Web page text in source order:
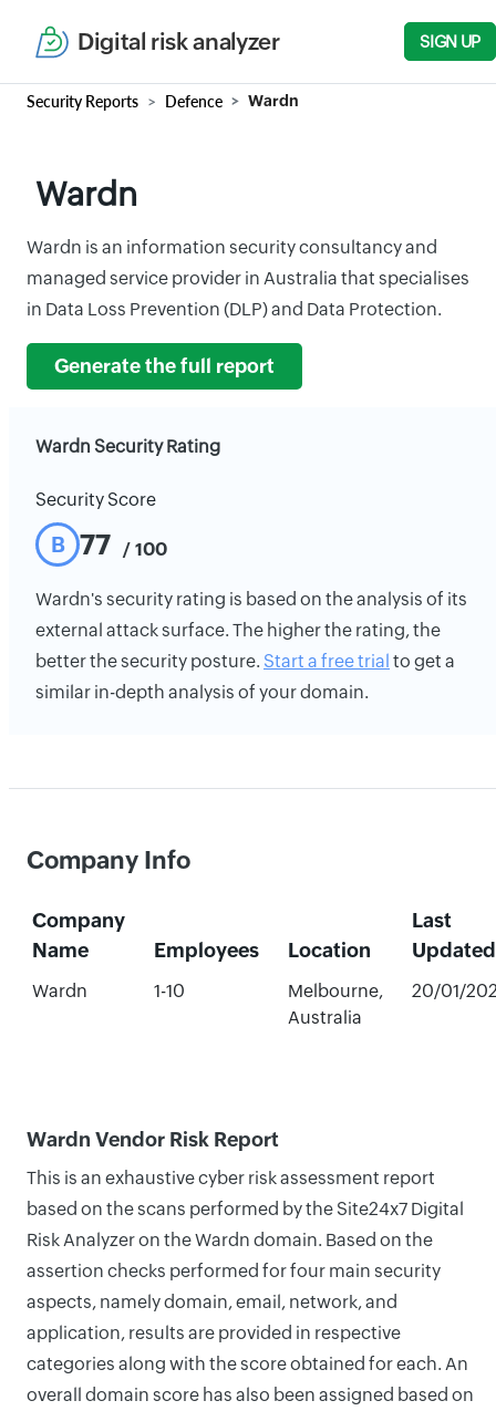
Digital risk analyzer SIGN UP
Security Reports Defence Wardn
Wardn
Wardn is an information security consultancy and
managed service provider in Australia that specialises
in Data Loss Prevention (DLP) and Data Protection.
Generate the full report
Wardn Security Rating
Security Score
B 77 / 100
Wardn's security rating is based on the analysis of its
external attack surface. The higher the rating, the
better the security posture. Start a free trial to get a
similar in-depth analysis of your domain.
Company Info
Company
Name
Employees Location
Last
Updated
Wardn 1-10
Melbourne,
Australia
20/01/
Wardn Vendor Risk Report
This is an exhaustive cyber risk assessment report
based on the scans performed by the Site24x7 Digital
Risk Analyzer on the Wardn domain. Based on the
assertion checks performed for four main security
aspects, namely domain, email, network, and
application, results are provided in respective
categories along with the score obtained for each. An
overall domain score has also been assigned based on